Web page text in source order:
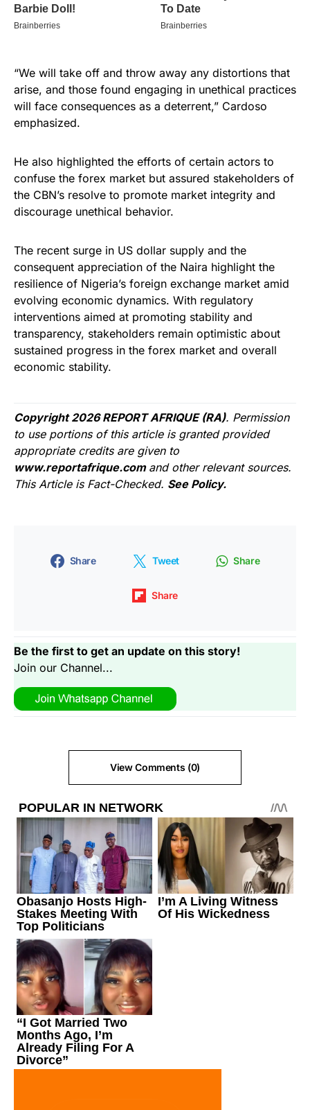
“We will take off and throw away any distortions that
arise, and those found engaging in unethical practices
will face consequences as a deterrent,” Cardoso
emphasized.
He also highlighted the efforts of certain actors to
confuse the forex market but assured stakeholders of
the CBN’s resolve to promote market integrity and
discourage unethical behavior.
The recent surge in US dollar supply and the
consequent appreciation of the Naira highlight the
resilience of Nigeria’s foreign exchange market amid
evolving economic dynamics. With regulatory
interventions aimed at promoting stability and
transparency, stakeholders remain optimistic about
sustained progress in the forex market and overall
economic stability.
Copyright 2026 REPORT AFRIQUE (RA). Permission
to use portions of this article is granted provided
appropriate credits are given to
www.reportafrique.com and other relevant sources.
This Article is Fact-Checked. See Policy.
Share Tweet Share
Share
Be the first to get an update on this story!
Join our Channel...
View Comments (0)